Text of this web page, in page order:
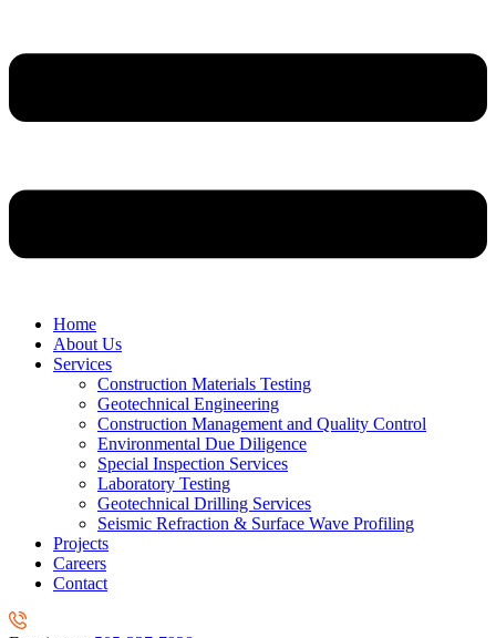
Home
About Us
Services
Construction Materials Testing
Geotechnical Engineering
Construction Management and Quality Control
Environmental Due Diligence
Special Inspection Services
Laboratory Testing
Geotechnical Drilling Services
Seismic Refraction & Surface Wave Profiling
Projects
Careers
Contact